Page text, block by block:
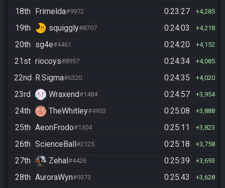
18th Frimelda#9972 0:23:27 4,285
19th squiggly#8707 0:24:03 4,218
20th sg4e#4461 0:24:20 4,152
21st riocoys#8957 0:24:34 4,085
22nd R.Sigma#6320 0:24:35 4,020
23rd Wraxend#1484 0:24:57 3,954
24th TheWhitley#4953 0:25:08 3,888
25th AeonFrodo#1304 0:25:11 3,823
26th ScienceBall#2125 0:25:18 3,758
27th Zehal#4426 0:25:39 3,693
28th AuroraWyn#9373 0:25:43 3,628